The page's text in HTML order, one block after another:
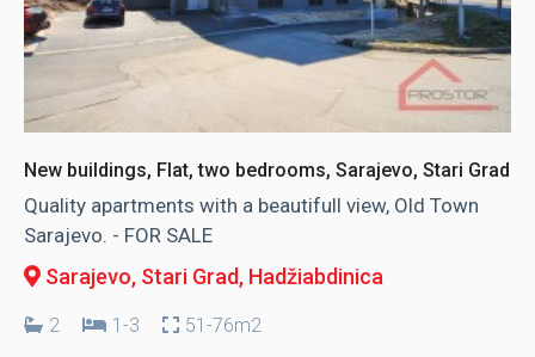
New buildings, Flat, two bedrooms, Sarajevo, Stari Grad
Quality apartments with a beautifull view, Old Town
Sarajevo. - FOR SALE
Sarajevo, Stari Grad, Hadžiabdinica
2 1-3 51-76m2